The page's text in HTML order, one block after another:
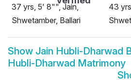
37 yrs, 5' 8"", Jain,
Shwetamber, Ballari
43
Show Jain Hubli-Dharwad
Hubli-Dharwad Matrimony